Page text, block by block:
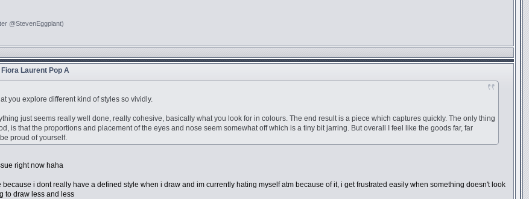
@StevenEggplant)
Laurent Pop A
you explore different kind of styles so vividly.
just seems really well done, really cohesive, basically what you look for in colours. The end result is a piece which captures quickly. The only thing
is that the proportions and placement of the eyes and nose seem somewhat off which is a tiny bit jarring. But overall I feel like the goods far, far
proud of yourself.
right now haha
i dont really have a defined style when i draw and im currently hating myself atm because of it, i get frustrated easily when something doesn't look
to draw less and less